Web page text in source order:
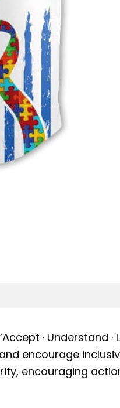
· Understand ·
encourage
encouraging